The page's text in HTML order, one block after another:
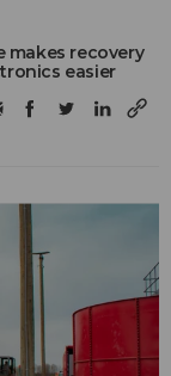
makes recovery
easier